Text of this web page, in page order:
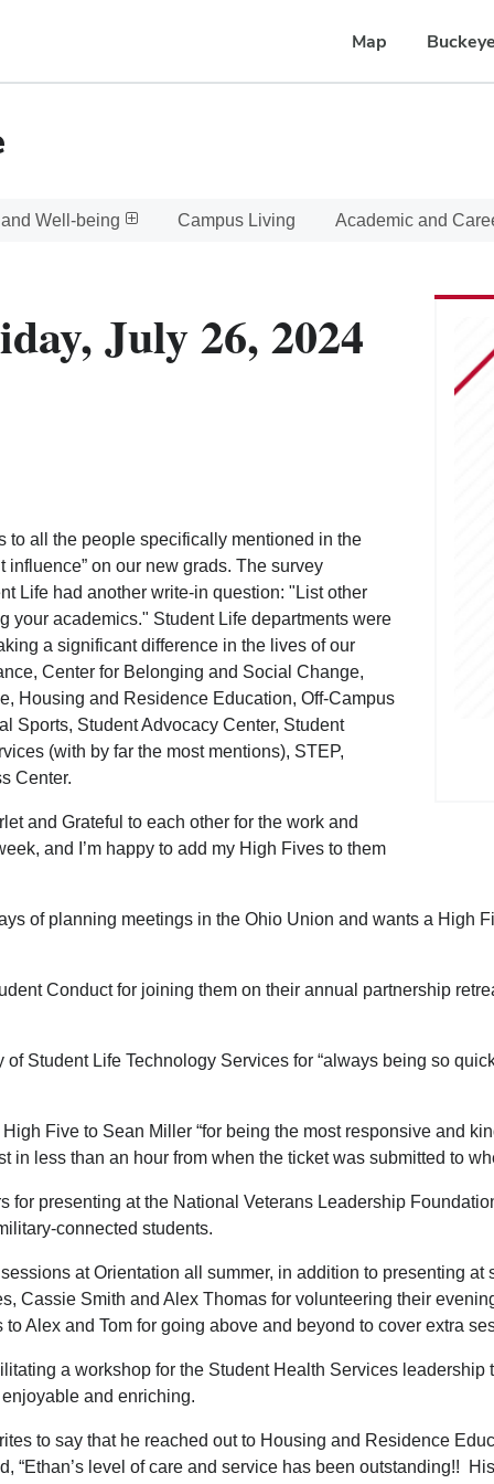
Map
Well-being Campus Living Academic and
July 26, 2024
to all the people specifically mentioned in the
on our new grads. The survey
Life had another write-in question: "List other
your academics." Student Life departments were
a significant difference in the lives of our
Center for Belonging and Social Change,
Housing and Residence Education, Off-Campus
Sports, Student Advocacy Center, Student
(with by far the most mentions), STEP,
Center.
and Grateful to each other for the work and
and I’m happy to add my High Fives to them
of planning meetings in the Ohio Union and wants a High
Conduct for joining them on their annual partnership
Student Life Technology Services for “always being so
Five to Sean Miller “for being the most responsive and
in less than an hour from when the ticket was submitted to
for presenting at the National Veterans Leadership
connected students.
at Orientation all summer, in addition to presenting
Cassie Smith and Alex Thomas for volunteering their
Alex and Tom for going above and beyond to cover extra
a workshop for the Student Health Services leadership
and enriching.
to say that he reached out to Housing and Residence
“Ethan’s level of care and service has been outstanding!!